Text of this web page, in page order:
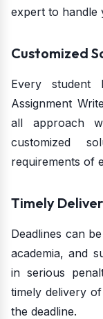
expert to handle
Customized
Every student
Assignment
all approach
customized
requirements of
Timely
Deadlines can
academia, and
in serious
timely delivery
the deadline.